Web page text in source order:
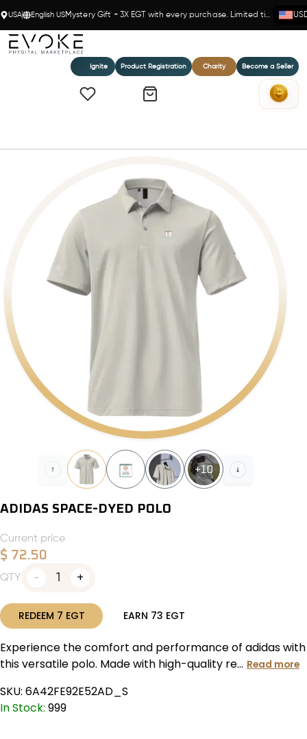
USA English US Mystery Gift + 3X EGT with every purchase. Limited time!
Ignite Product Registration Charity Become a Seller
+10
ADIDAS SPACE-DYED POLO
Current price
$ 72.50
QTY 1
REDEEM 7 EGT EARN 73 EGT
Experience the comfort and performance of adidas with
this versatile polo. Made with high-quality re... Read more
SKU: 6A42FE92E52AD_S
In Stock: 999